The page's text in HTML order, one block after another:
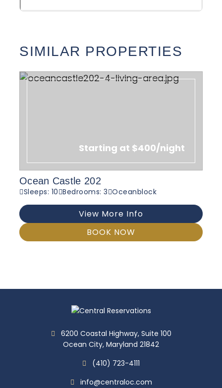
SIMILAR PROPERTIES
Starting at $400/night
Ocean Castle 202
Sleeps: 10 Bedrooms: 3 Oceanblock
View More Info
BOOK NOW
6200 Coastal Highway, Suite 100
Ocean City, Maryland 21842
(410) 723-4111
info@centraloc.com